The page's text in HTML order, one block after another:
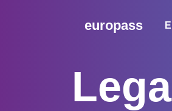
europass